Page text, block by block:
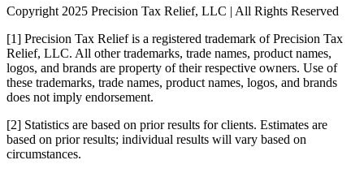
Copyright 2025 Precision Tax Relief, LLC | All Rights Reserved
[1] Precision Tax Relief is a registered trademark of Precision Tax
Relief, LLC. All other trademarks, trade names, product names,
logos, and brands are property of their respective owners. Use of
these trademarks, trade names, product names, logos, and brands
does not imply endorsement.
[2] Statistics are based on prior results for clients. Estimates are
based on prior results; individual results will vary based on
circumstances.